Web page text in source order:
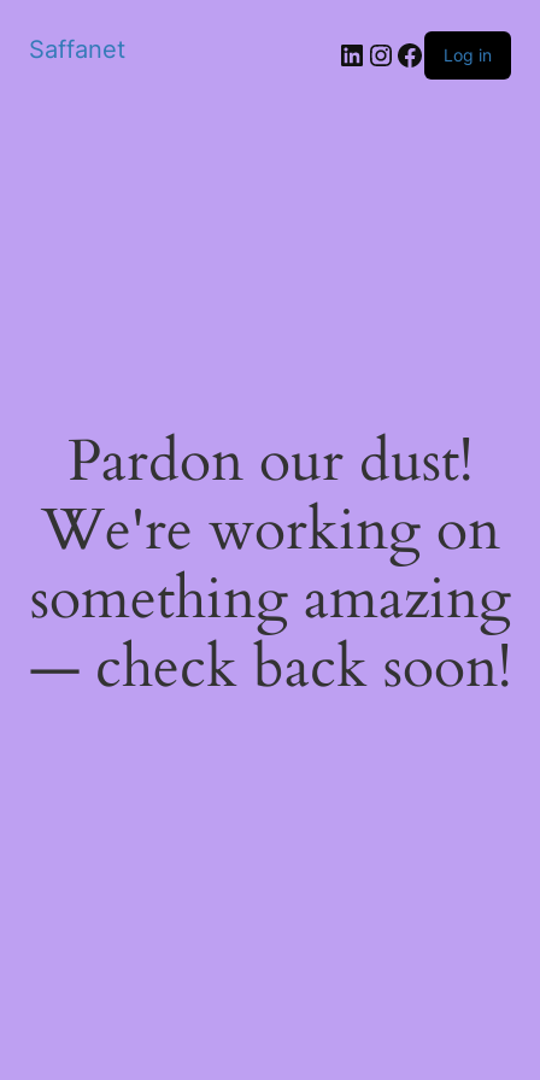
Saffanet Log in
Pardon our dust!
We're working on
something amazing
— check back soon!